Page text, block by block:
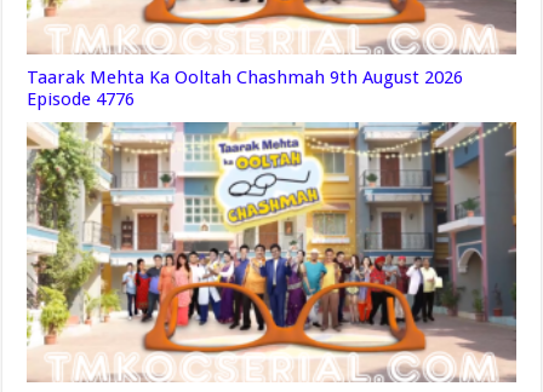
Taarak Mehta Ka Ooltah Chashmah 9th August 2026
Episode 4776